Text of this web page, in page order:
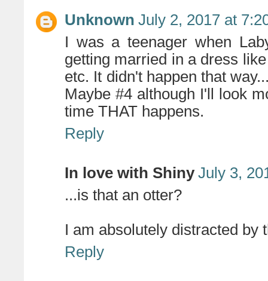
Unknown July 2, 2017 at
I was a teenager when
getting married in a dress
etc. It didn't happen that
Maybe #4 although I'll look
time THAT happens.
Reply
In love with Shiny July 3,
...is that an otter?
I am absolutely distracted by
Reply